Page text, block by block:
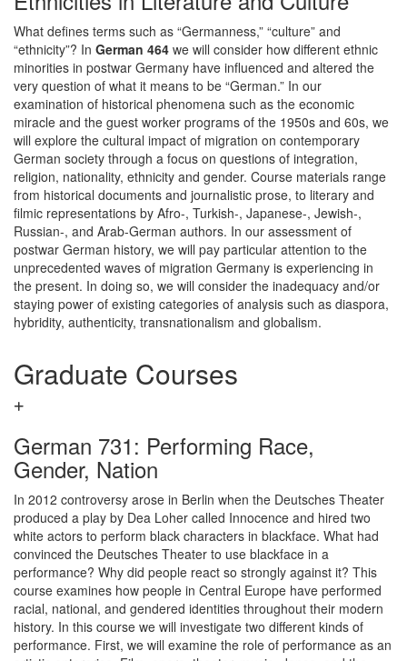
What defines terms such as “Germanness,” “culture” and
“ethnicity”? In German 464 we will consider how different ethnic
minorities in postwar Germany have influenced and altered the
very question of what it means to be “German.” In our
examination of historical phenomena such as the economic
miracle and the guest worker programs of the 1950s and 60s, we
will explore the cultural impact of migration on contemporary
German society through a focus on questions of integration,
religion, nationality, ethnicity and gender. Course materials range
from historical documents and journalistic prose, to literary and
filmic representations by Afro-, Turkish-, Japanese-, Jewish-,
Russian-, and Arab-German authors. In our assessment of
postwar German history, we will pay particular attention to the
unprecedented waves of migration Germany is experiencing in
the present. In doing so, we will consider the inadequacy and/or
staying power of existing categories of analysis such as diaspora,
hybridity, authenticity, transnationalism and globalism.
Graduate Courses
German 731: Performing Race,
Gender, Nation
In 2012 controversy arose in Berlin when the Deutsches Theater
produced a play by Dea Loher called Innocence and hired two
white actors to perform black characters in blackface. What had
convinced the Deutsches Theater to use blackface in a
performance? Why did people react so strongly against it? This
course examines how people in Central Europe have performed
racial, national, and gendered identities throughout their modern
history. In this course we will investigate two different kinds of
performance. First, we will examine the role of performance as an